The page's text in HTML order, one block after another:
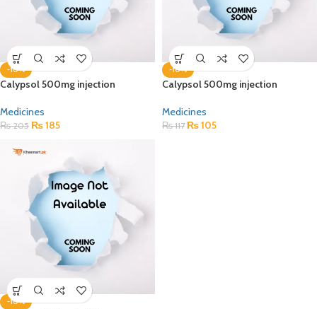
-10%
Calypsol 500mg injection
Medicines
₨205 ₨185
-10%
Calypsol 500mg injection
Medicines
₨117 ₨105
-10%